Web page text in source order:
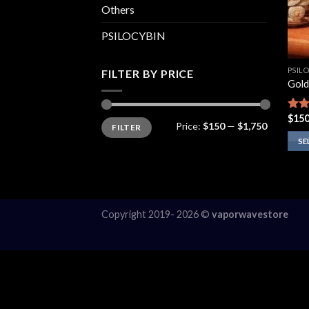
Others
PSILOCYBIN
FILTER BY PRICE
Min
price
Max
priceFILTER Price: $150— $1,750
4.10
of 5
$
Copyright 2019- 2026 © vaporwavestore